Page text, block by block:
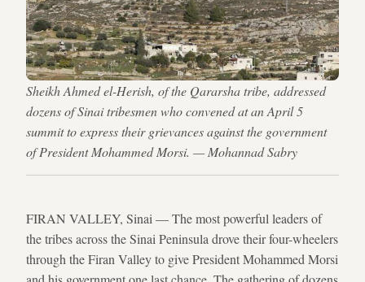
Sheikh Ahmed el-Herish, of the Qararsha tribe, addressed
dozens of Sinai tribesmen who convened at an April 5
summit to express their grievances against the government
of President Mohammed Morsi. — Mohannad Sabry
FIRAN VALLEY, Sinai — The most powerful leaders of
the tribes across the Sinai Peninsula drove their four-wheelers
through the Firan Valley to give President Mohammed Morsi